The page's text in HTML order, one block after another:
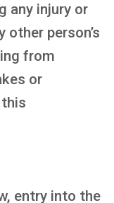
any injury or
other person’s
from
or
entry into the